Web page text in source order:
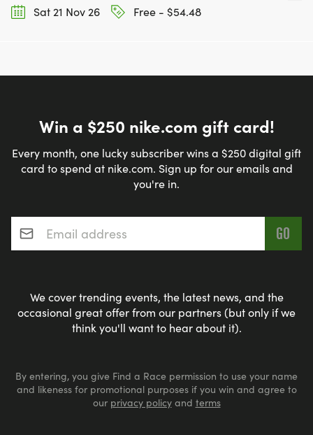
Sat 21 Nov 26
Free - $54.48
Win a $250 nike.com gift card!
Every month, one lucky subscriber wins a $250 digital gift
card to spend at nike.com. Sign up for our emails and
you're in.
Email address*
We cover trending events, the latest news, and the
occasional great offer from our partners (but only if we
think you'll want to hear about it).
By entering, you give Find a Race permission to use your name
and likeness for promotional purposes if you win and agree to
our privacy policyand terms